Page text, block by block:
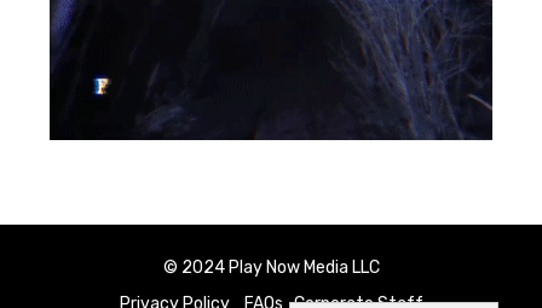
© 2024 Play Now Media LLC